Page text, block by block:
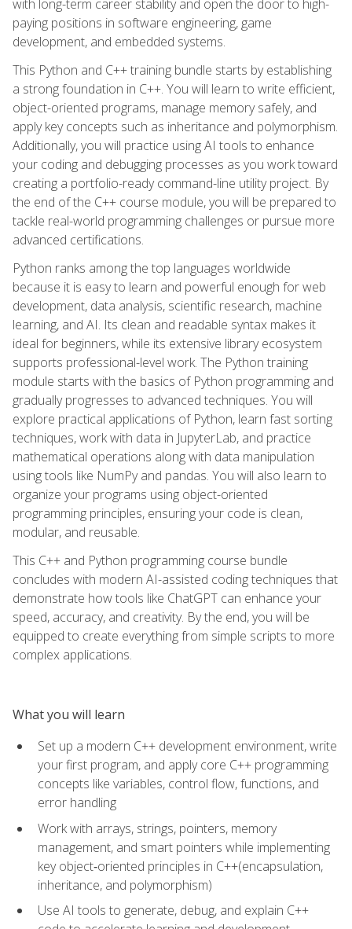
with long-term career stability and open the door to high-
paying positions in software engineering, game
development, and embedded systems.
This Python and C++ training bundle starts by establishing
a strong foundation in C++. You will learn to write efficient,
object-oriented programs, manage memory safely, and
apply key concepts such as inheritance and polymorphism.
Additionally, you will practice using AI tools to enhance
your coding and debugging processes as you work toward
creating a portfolio-ready command-line utility project. By
the end of the C++ course module, you will be prepared to
tackle real-world programming challenges or pursue more
advanced certifications.
Python ranks among the top languages worldwide
because it is easy to learn and powerful enough for web
development, data analysis, scientific research, machine
learning, and AI. Its clean and readable syntax makes it
ideal for beginners, while its extensive library ecosystem
supports professional-level work. The Python training
module starts with the basics of Python programming and
gradually progresses to advanced techniques. You will
explore practical applications of Python, learn fast sorting
techniques, work with data in JupyterLab, and practice
mathematical operations along with data manipulation
using tools like NumPy and pandas. You will also learn to
organize your programs using object-oriented
programming principles, ensuring your code is clean,
modular, and reusable.
This C++ and Python programming course bundle
concludes with modern AI-assisted coding techniques that
demonstrate how tools like ChatGPT can enhance your
speed, accuracy, and creativity. By the end, you will be
equipped to create everything from simple scripts to more
complex applications.
What you will learn
Set up a modern C++ development environment, write
your first program, and apply core C++ programming
concepts like variables, control flow, functions, and
error handling
Work with arrays, strings, pointers, memory
management, and smart pointers while implementing
key object‑oriented principles in C++(encapsulation,
inheritance, and polymorphism)
Use AI tools to generate, debug, and explain C++